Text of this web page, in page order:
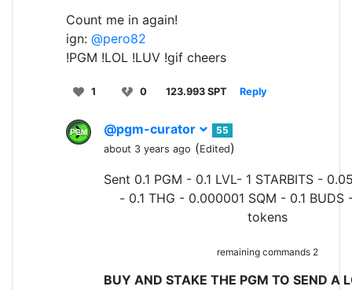
Count me in again!
ign: @pero82
!PGM !LOL !LUV !gif cheers
1 0 123.993 SPT Reply
@pgm-curator
55
about 3 years ago (Edited)
Sent 0.1 PGM - 0.1 LVL- 1 STARBITS -
- 0.1 THG - 0.000001 SQM - 0.1 BUDS
tokens
remaining commands 2
BUY AND STAKE THE PGM TO SEND A